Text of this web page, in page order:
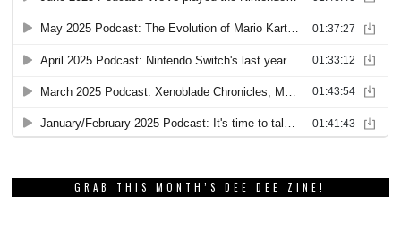
GRAB THIS MONTH’S DEE DEE ZINE!